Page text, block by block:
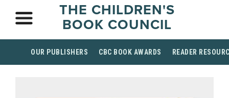
THE CHILDREN'S
BOOK COUNCIL
OUR PUBLISHERS CBC BOOK AWARDS READER